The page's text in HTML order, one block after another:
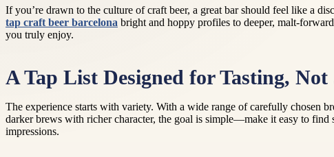
If you’re drawn to the culture of craft beer, a great bar should feel like a
tap craft beer barcelona bright and hoppy profiles to deeper, malt-
you truly enjoy.
A Tap List Designed for Tasting,
The experience starts with variety. With a wide range of carefully chosen
darker brews with richer character, the goal is simple—make it easy to find
impressions.